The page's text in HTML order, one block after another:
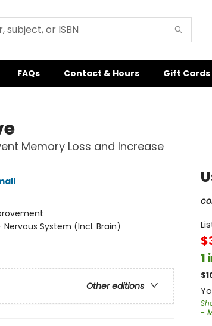
FAQs Contact & Hours Gift Cards
Memory Loss and Increase
System (Incl. Brain)
Other editions
1
$
-